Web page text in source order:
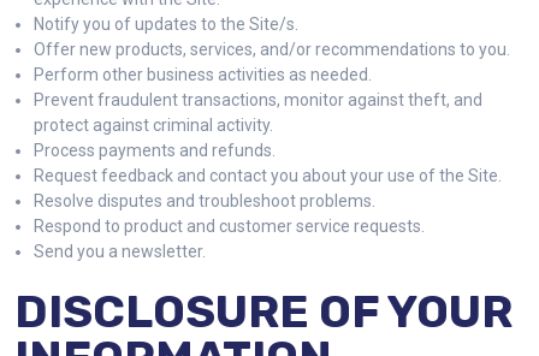
Notify you of updates to the Site/s.
Offer new products, services, and/or recommendations to you.
Perform other business activities as needed.
Prevent fraudulent transactions, monitor against theft, and
protect against criminal activity.
Process payments and refunds.
Request feedback and contact you about your use of the Site.
Resolve disputes and troubleshoot problems.
Respond to product and customer service requests.
Send you a newsletter.
DISCLOSURE OF YOUR